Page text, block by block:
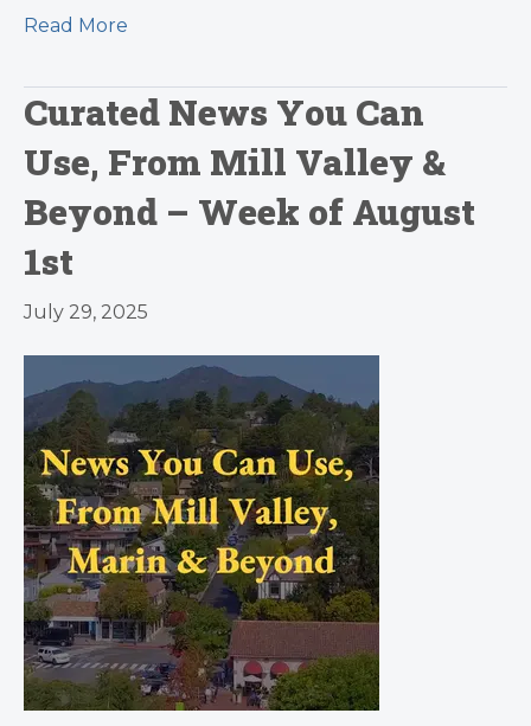
Read More
Curated News You Can
Use, From Mill Valley &
Beyond – Week of August
1st
July 29, 2025